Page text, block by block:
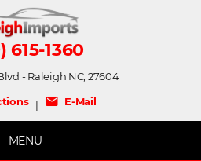
615-1360
- Raleigh NC, 27604
| mail E-Mail
MENU